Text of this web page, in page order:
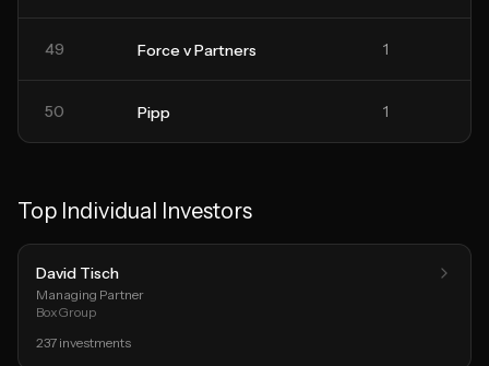
49 Force v Partners 1
50 Pipp 1
Top Individual Investors
David Tisch
Managing Partner
BoxGroup
237 investments